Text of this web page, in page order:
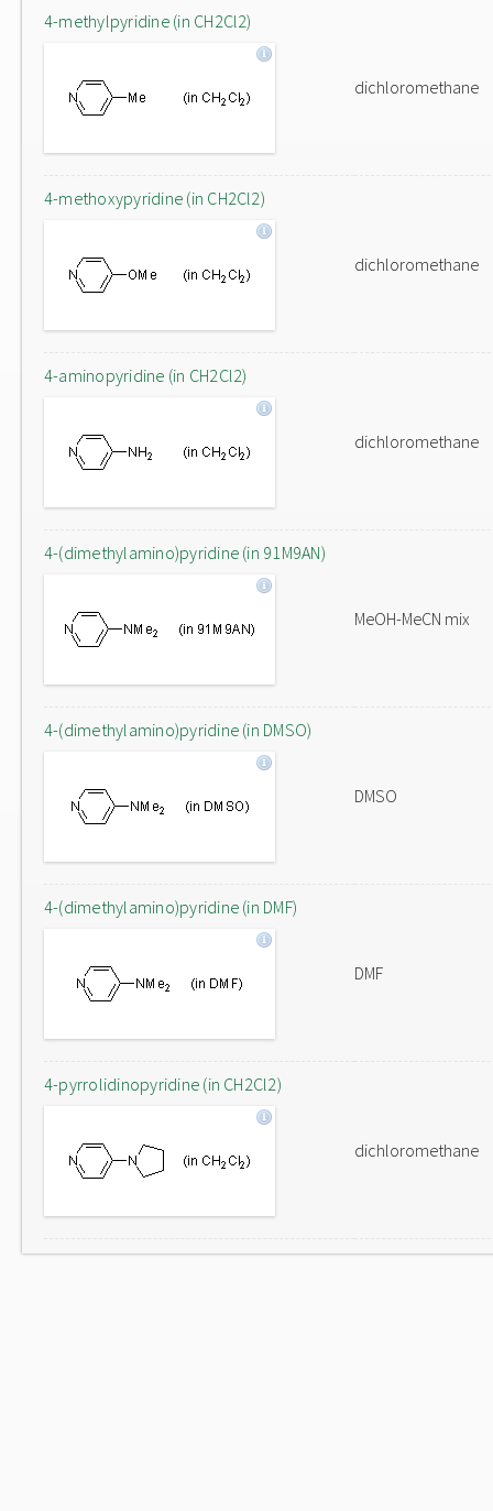
4-methylpyridine (in CH2Cl2)
dichloromethane
4-methoxypyridine (in CH2Cl2)
dichloromethane
4-aminopyridine (in CH2Cl2)
dichloromethane
4-(dimethylamino)pyridine (in 91M9AN)
MeOH-MeCN mix
4-(dimethylamino)pyridine (in DMSO)
DMSO
4-(dimethylamino)pyridine (in DMF)
DMF
4-pyrrolidinopyridine (in CH2Cl2)
dichloromethane